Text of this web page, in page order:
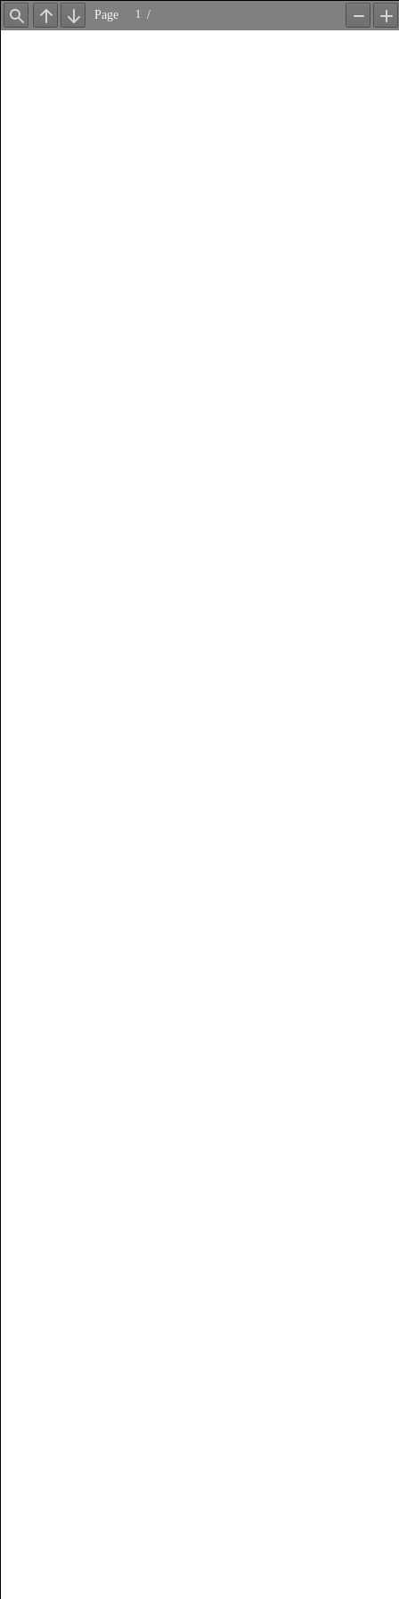
Find Previous
Next
Page /
Zoom